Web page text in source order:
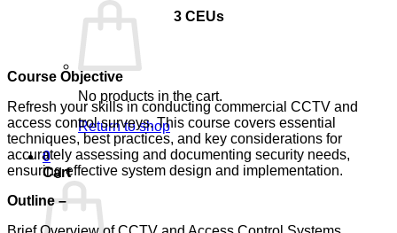
No products in the cart.
Return to shop
0
Cart
3 CEUs
Course Objective
Refresh your skills in conducting commercial CCTV and
access control surveys. This course covers essential
techniques, best practices, and key considerations for
accurately assessing and documenting security needs,
ensuring effective system design and implementation.
Outline –